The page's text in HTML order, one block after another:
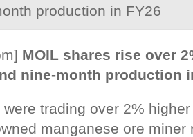
production in FY26
MOIL shares rise over
nine-month production
were trading over 2%
manganese ore miner